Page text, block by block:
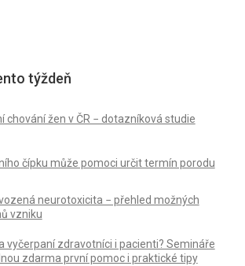
týždeň
chování žen v ČR − dotazníková studie
čípku může pomoci určit termín porodu
neurotoxicita − přehled možných
vzniku
vyčerpaní zdravotníci i pacienti? Semináře
zdarma první pomoc i praktické tipy